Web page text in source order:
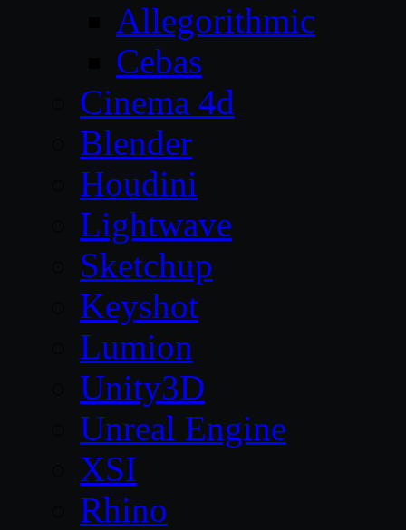
Allegorithmic
Cebas
Cinema 4d
Blender
Houdini
Lightwave
Sketchup
Keyshot
Lumion
Unity3D
Unreal Engine
XSI
Rhino